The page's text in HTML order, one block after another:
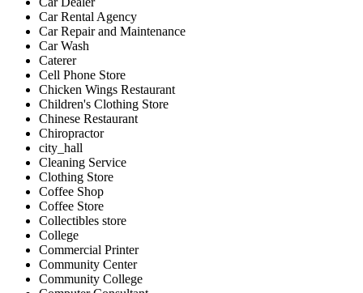
Car Rental Agency
Car Repair and Maintenance
Car Wash
Caterer
Cell Phone Store
Chicken Wings Restaurant
Children's Clothing Store
Chinese Restaurant
Chiropractor
city_hall
Cleaning Service
Clothing Store
Coffee Shop
Coffee Store
Collectibles store
College
Commercial Printer
Community Center
Community College